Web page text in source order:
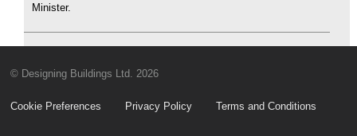
Minister.
© Designing Buildings Ltd. 2026
Cookie Preferences Privacy Policy Terms and Conditions